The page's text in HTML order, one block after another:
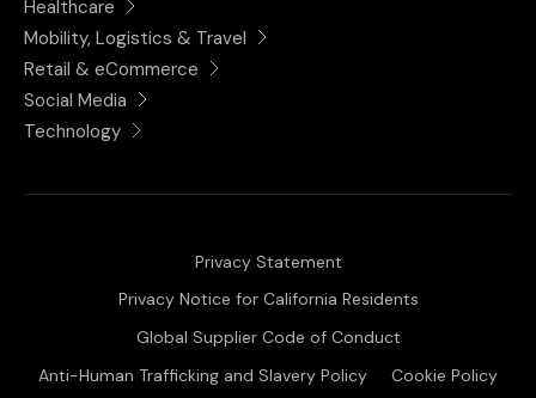
Healthcare
Mobility, Logistics & Travel
Retail & eCommerce
Social Media
Technology
Privacy Statement
Privacy Notice for California Residents
Global Supplier Code of Conduct
Anti-Human Trafficking and Slavery Policy
Cookie Policy